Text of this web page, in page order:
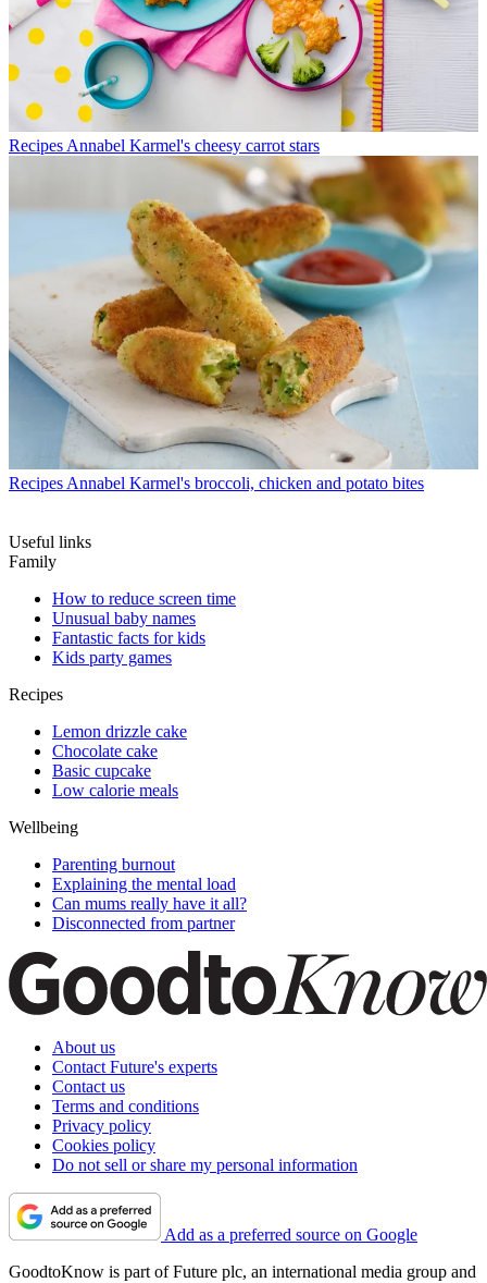
Recipes Annabel Karmel's cheesy carrot stars
Recipes Annabel Karmel's broccoli, chicken and potato bites
Useful links
Family
How to reduce screen time
Unusual baby names
Fantastic facts for kids
Kids party games
Recipes
Lemon drizzle cake
Chocolate cake
Basic cupcake
Low calorie meals
Wellbeing
Parenting burnout
Explaining the mental load
Can mums really have it all?
Disconnected from partner
About us
Contact Future's experts
Contact us
Terms and conditions
Privacy policy
Cookies policy
Do not sell or share my personal information
Add as a preferred source on Google
GoodtoKnow is part of Future plc, an international media group and